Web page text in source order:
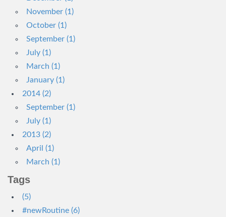
November (1)
October (1)
September (1)
July (1)
March (1)
January (1)
2014 (2)
September (1)
July (1)
2013 (2)
April (1)
March (1)
Tags
(5)
#newRoutine (6)